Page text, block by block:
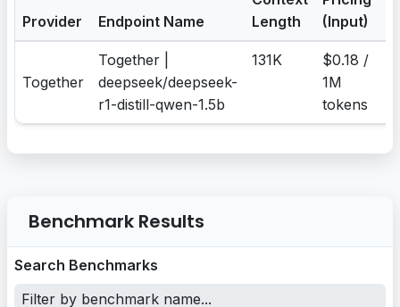
Provider Endpoint Name
Length
(Input)
Together
Together |
deepseek/deepseek-
r1-distill-qwen-1.5b
131K
$0.18 /
1M
tokens
Benchmark Results
Search Benchmarks